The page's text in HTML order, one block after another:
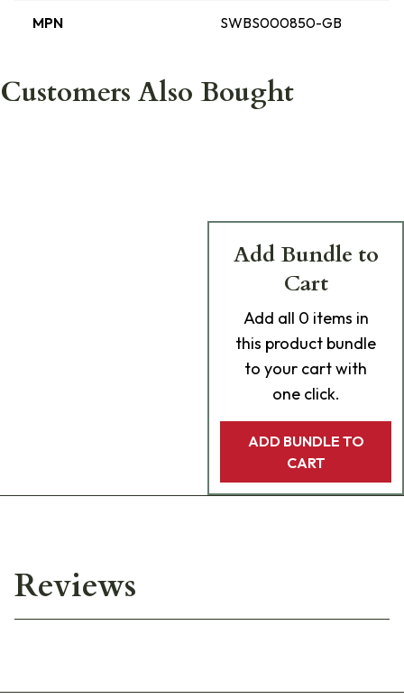
MPN
SWBS000850-GB
Customers Also Bought
Add Bundle to
Cart
Add all 0 items in
this product bundle
to your cart with
one click.
ADD BUNDLE TO
CART
Reviews